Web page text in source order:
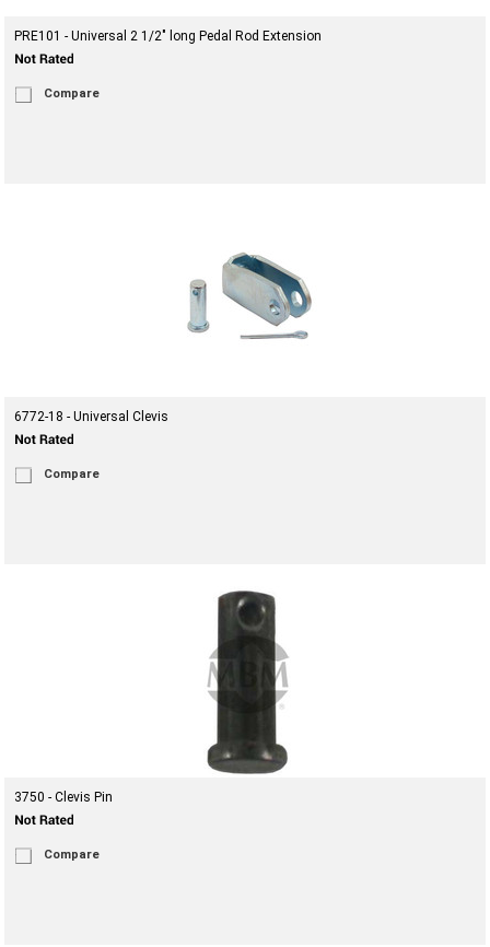
PRE101 - Universal 2 1/2" long Pedal Rod Extension
Compare
6772-18 - Universal Clevis
Compare
3750 - Clevis Pin
Compare